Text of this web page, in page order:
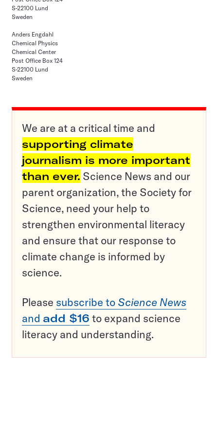
S-22100 Lund
Sweden
Anders Engdahl
Chemical Physics
Chemical Center
Post Office Box 124
S-22100 Lund
Sweden
We are at a critical time and
supporting climate
journalism is more important
than ever. Science News and our
parent organization, the Society for
Science, need your help to
strengthen environmental literacy
and ensure that our response to
climate change is informed by
science.
Please subscribe to Science News
and add $16 to expand science
literacy and understanding.